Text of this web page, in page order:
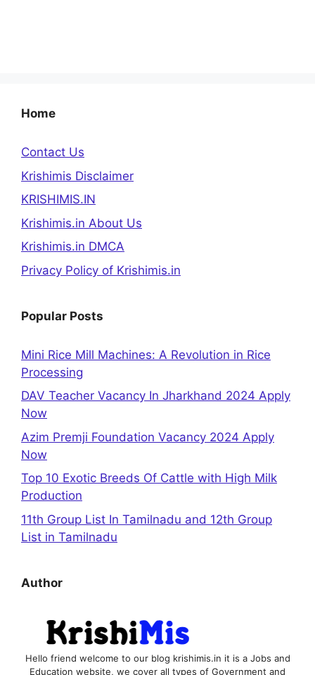
Home
Contact Us
Krishimis Disclaimer
KRISHIMIS.IN
Krishimis.in About Us
Krishimis.in DMCA
Privacy Policy of Krishimis.in
Popular Posts
Mini Rice Mill Machines: A Revolution in Rice
Processing
DAV Teacher Vacancy In Jharkhand 2024 Apply
Now
Azim Premji Foundation Vacancy 2024 Apply
Now
Top 10 Exotic Breeds Of Cattle with High Milk
Production
11th Group List In Tamilnadu and 12th Group
List in Tamilnadu
Author
Hello friend welcome to our blog krishimis.in it is a Jobs and
Education website, we cover all types of Government and